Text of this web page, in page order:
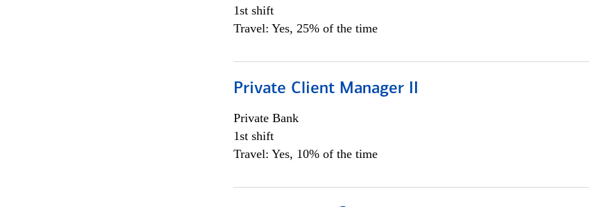
1st shift
Travel: Yes, 25% of the time
Private Client Manager II
Private Bank
1st shift
Travel: Yes, 10% of the time